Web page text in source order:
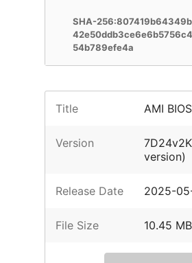
SHA-
54b789efe4a
Title AMI BIOS
Version
version)
Release Date 2025-
File Size 10.45 MB